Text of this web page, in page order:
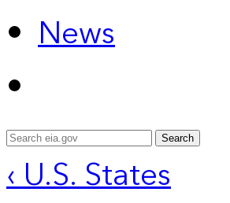
News
Search
‹ U.S. States